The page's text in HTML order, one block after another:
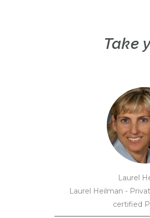
Take
Laurel
Laurel Heilman -
certified